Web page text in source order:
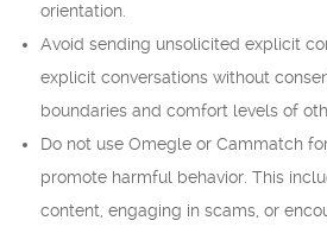
orientation.
Avoid sending unsolicited explicit
explicit conversations without
boundaries and comfort levels of
Do not use Omegle or Cammatch
promote harmful behavior. This
content, engaging in scams, or